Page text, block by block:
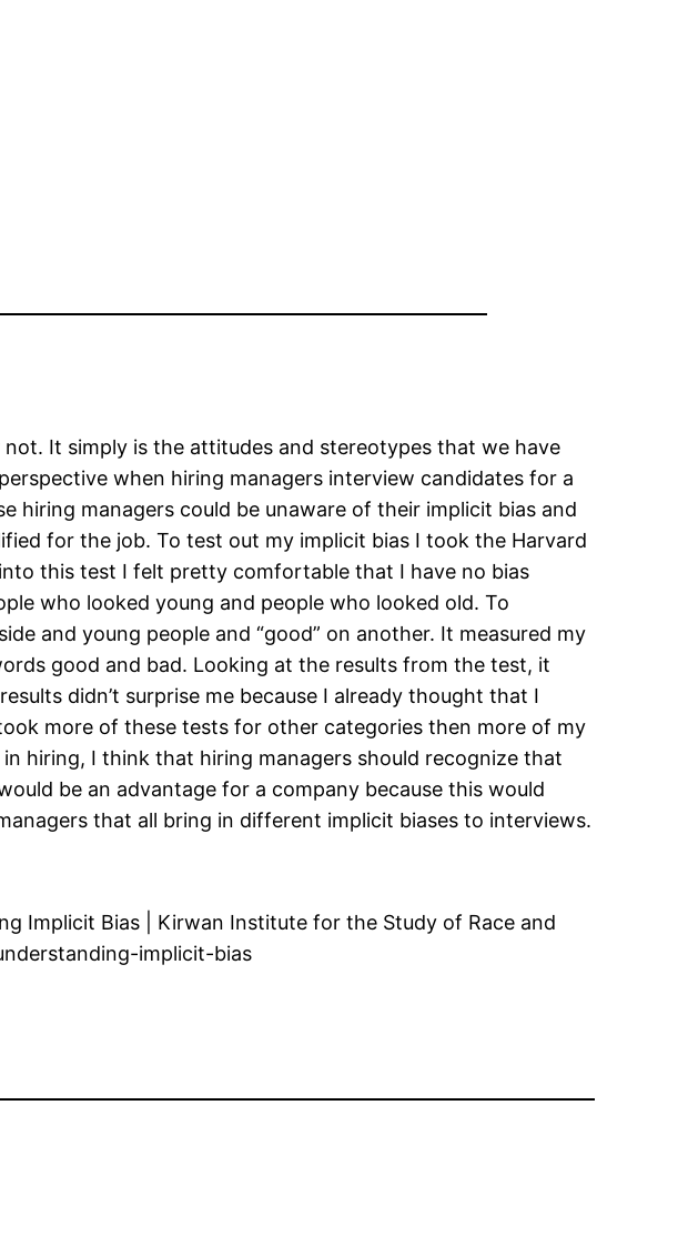
It simply is the attitudes and stereotypes that we have
when hiring managers interview candidates for a
hiring managers could be unaware of their implicit bias and
for the job. To test out my implicit bias I took the Harvard
this test I felt pretty comfortable that I have no bias
who looked young and people who looked old. To
and young people and “good” on another. It measured my
good and bad. Looking at the results from the test, it
didn’t surprise me because I already thought that I
more of these tests for other categories then more of my
hiring, I think that hiring managers should recognize that
be an advantage for a company because this would
that all bring in different implicit biases to interviews.
Implicit Bias | Kirwan Institute for the Study of Race and
implicit-bias